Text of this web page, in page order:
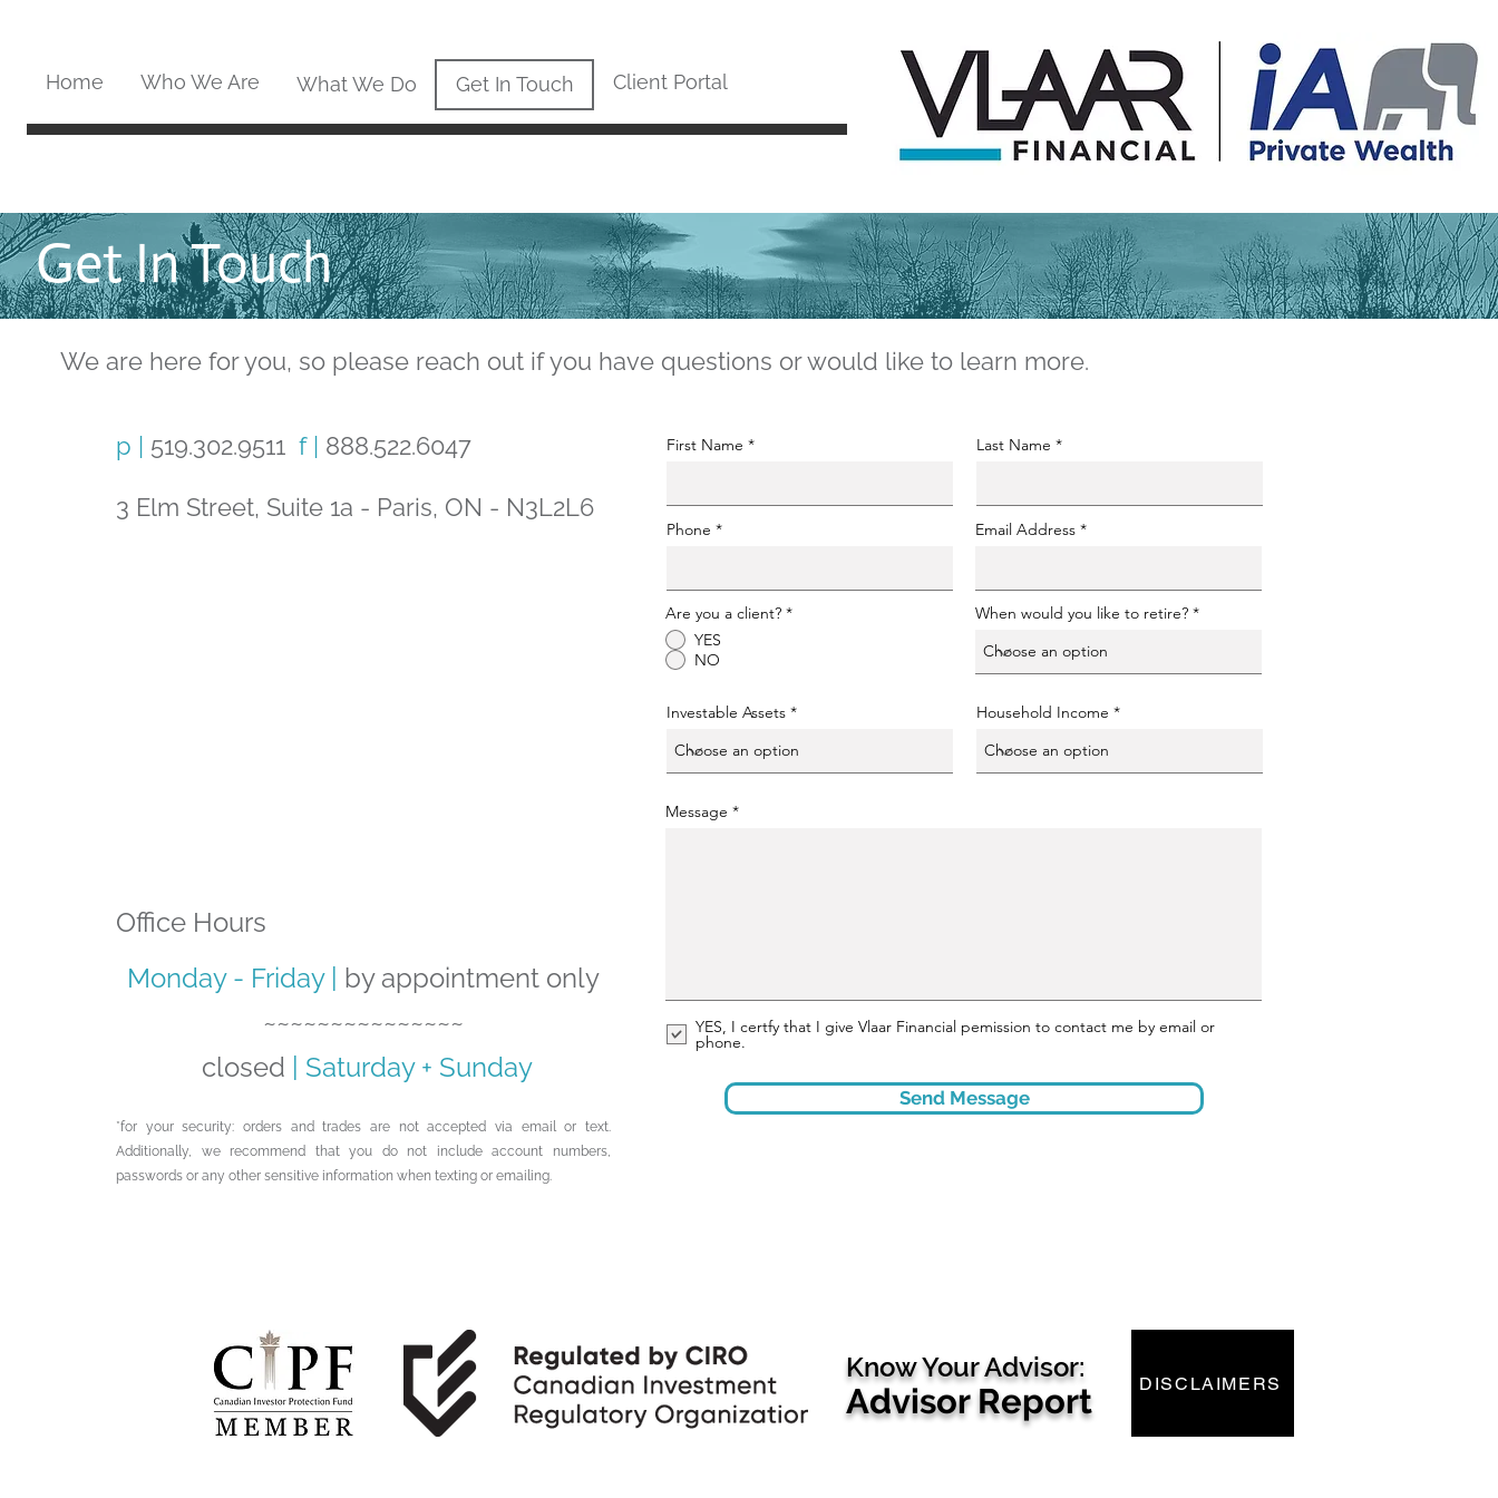
Home Who We Are What We Do Get In Touch Client Portal
Get In Touch
We are here for you, so please reach out if you have questions or would like to learn more.
p | 519.302.9511 f | 888.522.6047
3 Elm Street, Suite 1a - Paris, ON - N3L2L6
Office Hours
Monday - Friday |
by appointment only
~~~~~~~~~~~~~~~
closed
Saturday + Sunday
*for your security: orders and trades are not accepted via email or text.
Additionally, we recommend that you do not include account numbers,
passwords or any other sensitive information when texting or emailing.
First Name
Phone
Are you a client? *
YES
NO
Last Name
Email Address
When would you like to retire?
Investable Assets Household Income
Message
YES, I certfy that I give Vlaar Financial pemission to contact me by email or
phone.
Send Message
Know Your Advisor:
Advisor Report DISCLAIMERS